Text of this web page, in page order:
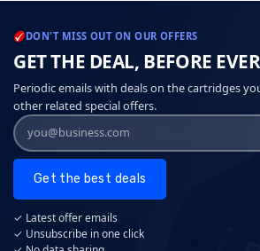
DON'T MISS OUT ON OUR OFFERS
GET THE DEAL, BEFORE
Periodic emails with deals on the cartridges
other related special offers.
Get the best deals
✓ Latest offer emails
✓ Unsubscribe in one click